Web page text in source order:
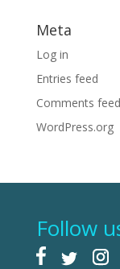
Meta
Log in
Entries feed
Comments feed
WordPress.org
Follow